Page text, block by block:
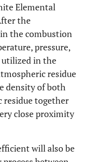
Elemental
the
the combustion
pressure,
utilized in the
residue
density of both
residue together
close proximity
will also be